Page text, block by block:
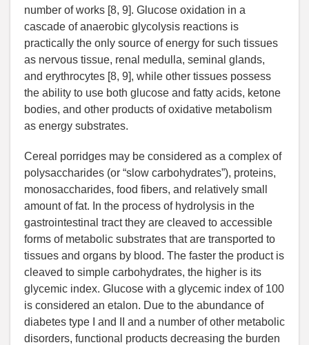
number of works [8, 9]. Glucose oxidation in a
cascade of anaerobic glycolysis reactions is
practically the only source of energy for such tissues
as nervous tissue, renal medulla, seminal glands,
and erythrocytes [8, 9], while other tissues possess
the ability to use both glucose and fatty acids, ketone
bodies, and other products of oxidative metabolism
as energy substrates.
Cereal porridges may be considered as a complex of
polysaccharides (or “slow carbohydrates”), proteins,
monosaccharides, food fibers, and relatively small
amount of fat. In the process of hydrolysis in the
gastrointestinal tract they are cleaved to accessible
forms of metabolic substrates that are transported to
tissues and organs by blood. The faster the product is
cleaved to simple carbohydrates, the higher is its
glycemic index. Glucose with a glycemic index of 100
is considered an etalon. Due to the abundance of
diabetes type I and II and a number of other metabolic
disorders, functional products decreasing the burden